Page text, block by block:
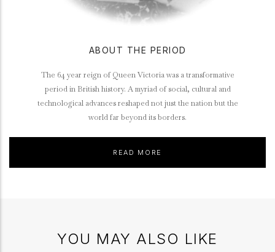
ABOUT THE PERIOD
The 64 year reign of Queen Victoria was a transformative
period in British history. A myriad of social, cultural and
technological advances reshaped not just the nation but the
world far beyond its borders.
READ MORE
YOU MAY ALSO LIKE